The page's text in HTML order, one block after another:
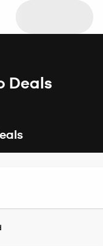
Deals